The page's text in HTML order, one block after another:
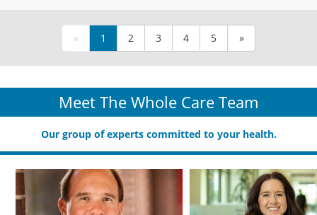
« 1 2 3 4 5 »
Meet The Whole Care Team
Our group of experts committed to your health.